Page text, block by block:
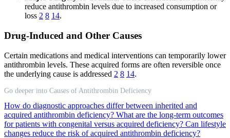
reduce antithrombin levels due to increased consumption or
loss 2 8 14.
Drug-Induced and Other Causes
Certain medications and medical interventions can temporarily lower
antithrombin levels. These acquired forms are often reversible once
the underlying cause is addressed 2 8 14.
Go deeper into Causes of Antithrombin Deficiency
How do diagnostic approaches differ between inherited and
acquired antithrombin deficiency? What are the long-term outcomes
for patients with congenital versus acquired deficiency? Can lifestyle
changes reduce the risk of acquired antithrombin deficiency?